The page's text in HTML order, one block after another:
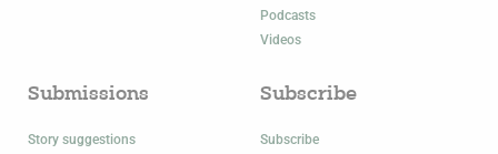
Podcasts
Videos
Submissions
Story suggestions
Subscribe
Subscribe